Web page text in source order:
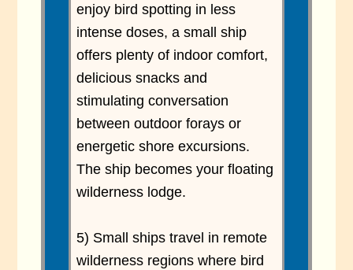
enjoy bird spotting in less
intense doses, a small ship
offers plenty of indoor comfort,
delicious snacks and
stimulating conversation
between outdoor forays or
energetic shore excursions.
The ship becomes your floating
wilderness lodge.
5) Small ships travel in remote
wilderness regions where bird